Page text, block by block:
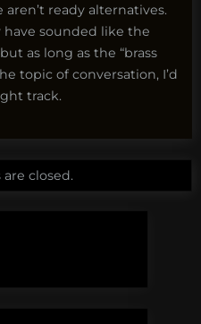
ready alternatives.
have sounded like the
as long as the “brass
topic of conversation, I’d
track.
closed.